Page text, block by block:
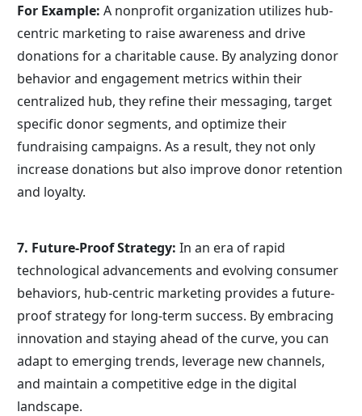
For Example: A nonprofit organization utilizes hub-
centric marketing to raise awareness and drive
donations for a charitable cause. By analyzing donor
behavior and engagement metrics within their
centralized hub, they refine their messaging, target
specific donor segments, and optimize their
fundraising campaigns. As a result, they not only
increase donations but also improve donor retention
and loyalty.
7. Future-Proof Strategy: In an era of rapid
technological advancements and evolving consumer
behaviors, hub-centric marketing provides a future-
proof strategy for long-term success. By embracing
innovation and staying ahead of the curve, you can
adapt to emerging trends, leverage new channels,
and maintain a competitive edge in the digital
landscape.